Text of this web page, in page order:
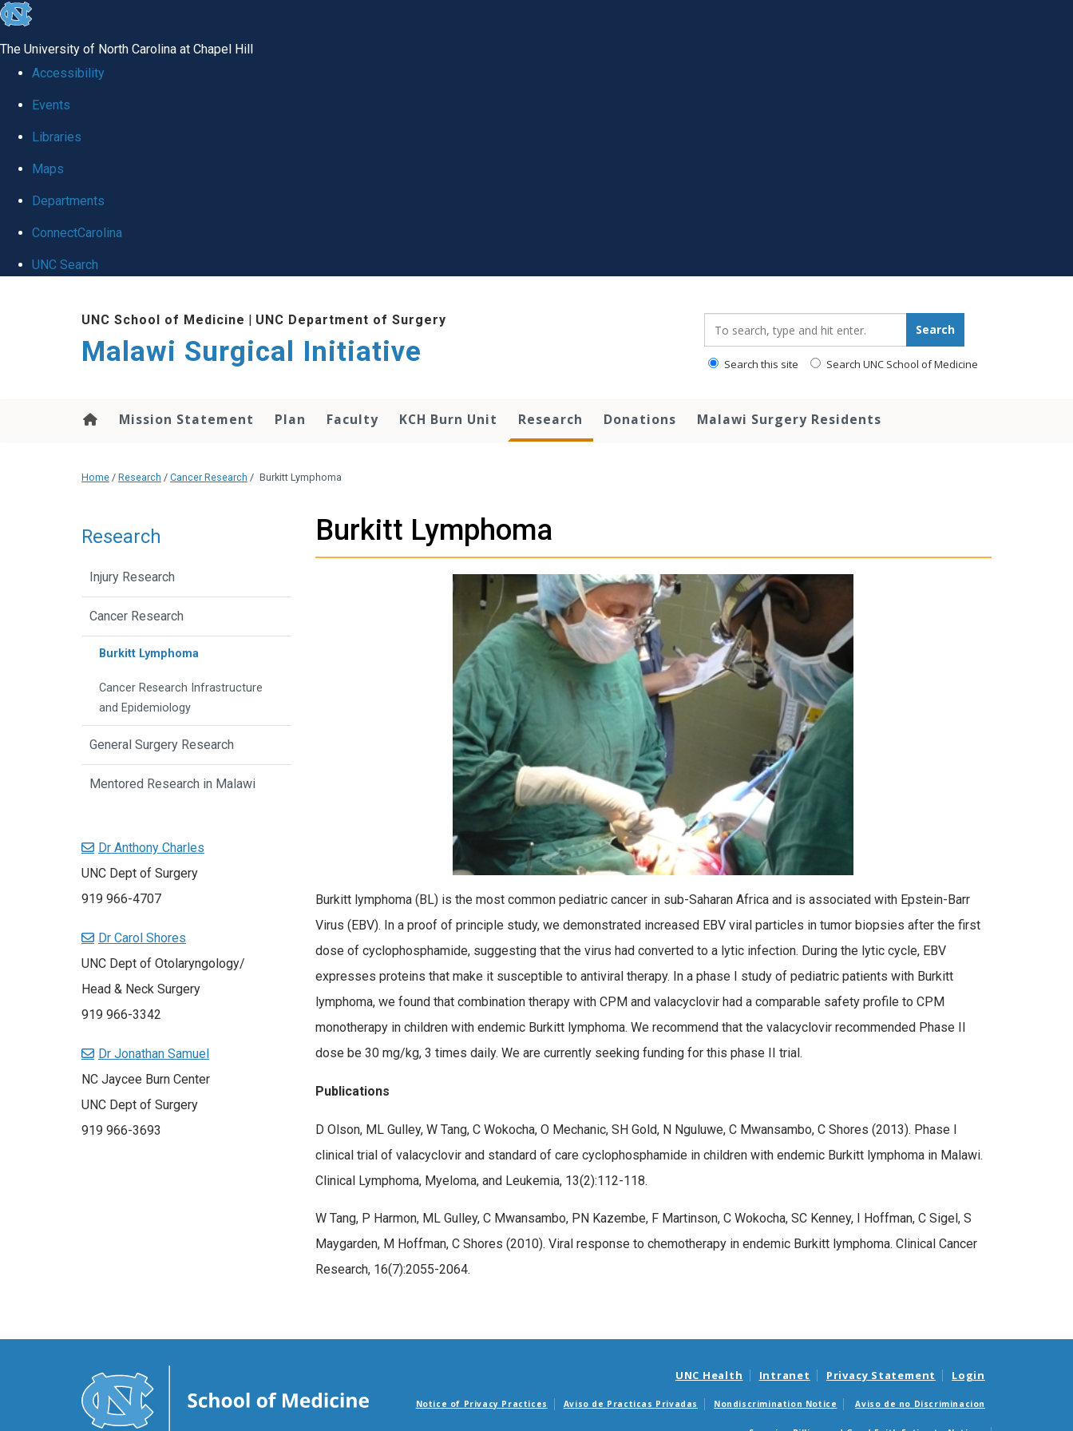
skip
global
The University of North Carolina at Chapel Hill
Accessibility
Events
Libraries
Maps
Departments
ConnectCarolina
UNC Search
UNC School of Medicine | UNC Department of Surgery
Malawi Surgical Initiative
Search
Search this site Search UNC School of Medicine
Mission Statement Plan Faculty KCH Burn Unit Research Donations Malawi Surgery Residents
Home / Research / Cancer Research / Burkitt Lymphoma
Burkitt Lymphoma
Burkitt lymphoma (BL) is the most common pediatric cancer in sub-Saharan Africa and is associated with Epstein-Barr
Virus (EBV). In a proof of principle study, we demonstrated increased EBV viral particles in tumor biopsies after the first
dose of cyclophosphamide, suggesting that the virus had converted to a lytic infection. During the lytic cycle, EBV
expresses proteins that make it susceptible to antiviral therapy. In a phase I study of pediatric patients with Burkitt
lymphoma, we found that combination therapy with CPM and valacyclovir had a comparable safety profile to CPM
monotherapy in children with endemic Burkitt lymphoma. We recommend that the valacyclovir recommended Phase II
dose be 30 mg/kg, 3 times daily. We are currently seeking funding for this phase II trial.
Publications
D Olson, ML Gulley, W Tang, C Wokocha, O Mechanic, SH Gold, N Nguluwe, C Mwansambo, C Shores (2013). Phase I
clinical trial of valacyclovir and standard of care cyclophosphamide in children with endemic Burkitt lymphoma in Malawi.
Clinical Lymphoma, Myeloma, and Leukemia, 13(2):112-118.
W Tang, P Harmon, ML Gulley, C Mwansambo, PN Kazembe, F Martinson, C Wokocha, SC Kenney, I Hoffman, C Sigel, S
Maygarden, M Hoffman, C Shores (2010). Viral response to chemotherapy in endemic Burkitt lymphoma. Clinical Cancer
Research, 16(7):2055-2064.
Research
Injury Research
Cancer Research
Burkitt Lymphoma
Cancer Research Infrastructure
and Epidemiology
General Surgery Research
Mentored Research in Malawi
Dr Anthony Charles
UNC Dept of Surgery
919 966-4707
Dr Carol Shores
UNC Dept of Otolaryngology/
Head & Neck Surgery
919 966-3342
Dr Jonathan Samuel
NC Jaycee Burn Center
UNC Dept of Surgery
919 966-3693
UNC Health Intranet Privacy Statement Login
Notice of Privacy Practices Aviso de Practicas Privadas Nondiscrimination Notice Aviso de no Discriminacion